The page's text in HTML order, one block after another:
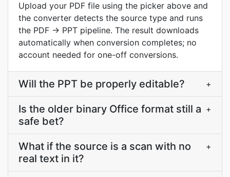
Upload your PDF file using the picker above and
the converter detects the source type and runs
the PDF → PPT pipeline. The result downloads
automatically when conversion completes; no
account needed for one-off conversions.
Will the PPT be properly editable? +
Is the older binary Office format still a
safe bet?
+
What if the source is a scan with no
real text in it?
+